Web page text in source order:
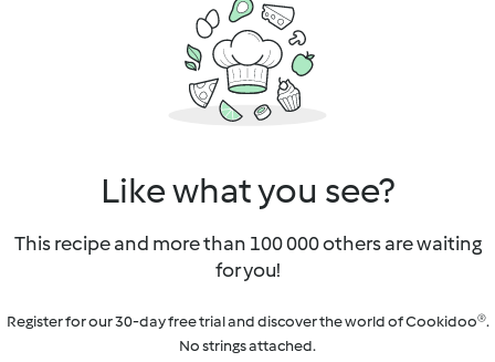
Like what you see?
This recipe and more than 100 000 others are waiting
for you!
Register for our 30-day free trial and discover the world of Cookidoo®.
No strings attached.